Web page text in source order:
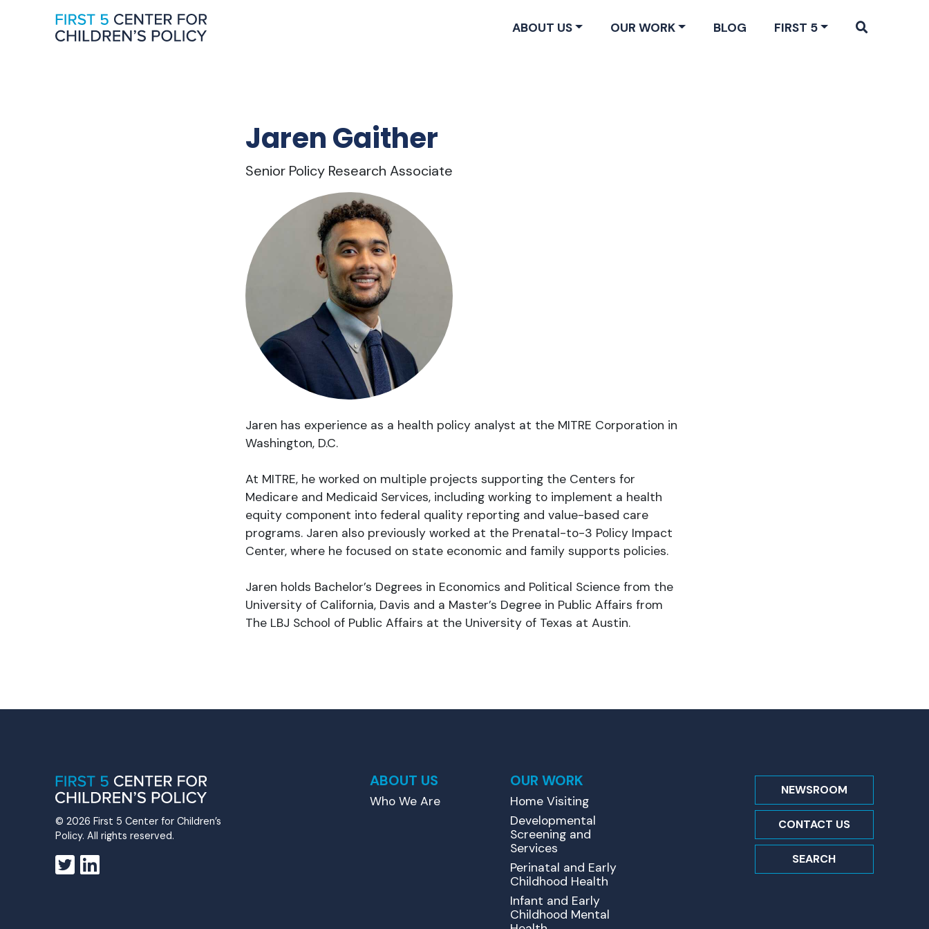
ABOUT US OUR WORK BLOG FIRST 5
Jaren Gaither
Senior Policy Research Associate
Jaren has experience as a health policy analyst at the MITRE Corporation in
Washington, D.C.
At MITRE, he worked on multiple projects supporting the Centers for
Medicare and Medicaid Services, including working to implement a health
equity component into federal quality reporting and value-based care
programs. Jaren also previously worked at the Prenatal-to-3 Policy Impact
Center, where he focused on state economic and family supports policies.
Jaren holds Bachelor’s Degrees in Economics and Political Science from the
University of California, Davis and a Master’s Degree in Public Affairs from
The LBJ School of Public Affairs at the University of Texas at Austin.
© 2026 First 5 Center for Children’s
Policy. All rights reserved.
ABOUT US
Who We Are
OUR WORK
Home Visiting
Developmental
Screening and
Services
Perinatal and Early
Childhood Health
Infant and Early
Childhood Mental
NEWSROOM
CONTACT US
SEARCH